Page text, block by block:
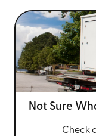
Not Sure
Check